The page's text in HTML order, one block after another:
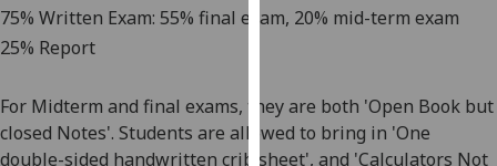
want
recorded
Personalised
75% Written Exam: 55% final exam, 20% mid-term exam
25% Report
For Midterm and final exams, they are both 'Open Book but
closed Notes'. Students are allowed to bring in 'One
double-sided handwritten crib sheet', and 'Calculators Not